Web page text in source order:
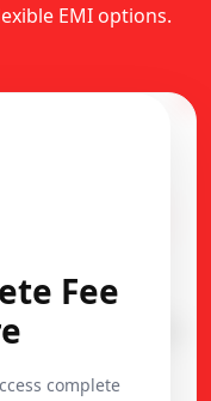
EMI options.
Fee
complete
30,000